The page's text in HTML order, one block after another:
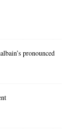
pronounced